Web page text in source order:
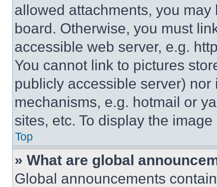
allowed attachments, you
board. Otherwise, you must
accessible web server, e.g.
You cannot link to pictures
publicly accessible server)
mechanisms, e.g. hotmail or
sites, etc. To display the
Top
» What are global
Global announcements